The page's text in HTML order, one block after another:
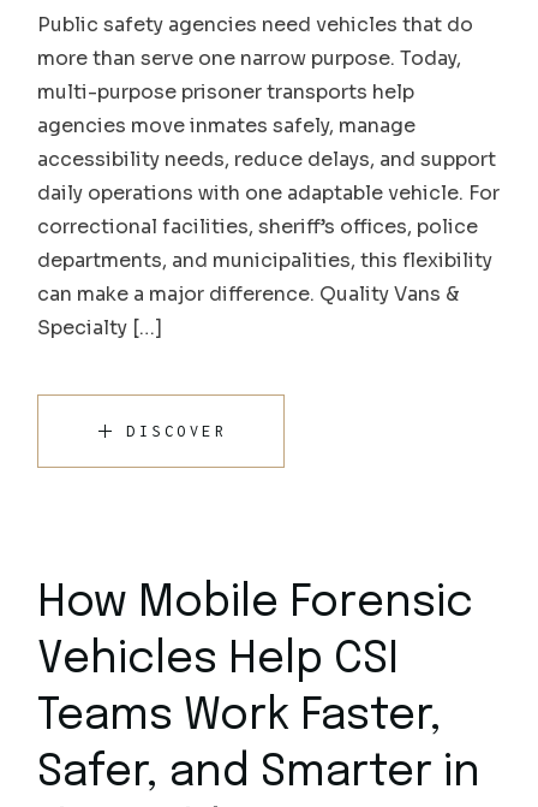
Public safety agencies need vehicles that do
more than serve one narrow purpose. Today,
multi-purpose prisoner transports help
agencies move inmates safely, manage
accessibility needs, reduce delays, and support
daily operations with one adaptable vehicle. For
correctional facilities, sheriff’s offices, police
departments, and municipalities, this flexibility
can make a major difference. Quality Vans &
Specialty […]
DISCOVER
How Mobile Forensic
Vehicles Help CSI
Teams Work Faster,
Safer, and Smarter in